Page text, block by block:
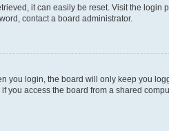
it can easily be reset. Visit the login
contact a board administrator.
you login, the board will only keep you
you access the board from a shared